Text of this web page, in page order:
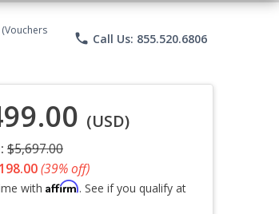
phone Call Us: 855.520.6806
(USD)
$5,697.00
(39% off)
with Affirm. See if you qualify at